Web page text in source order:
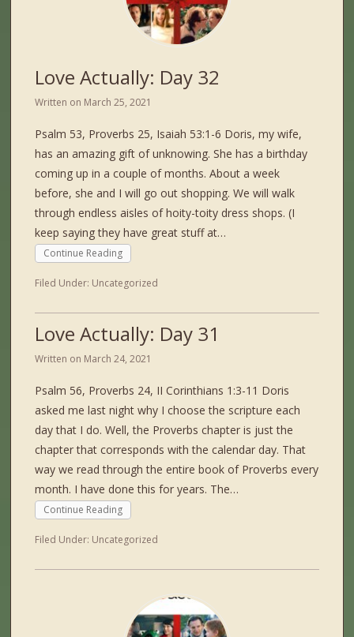
Love Actually: Day 32
Written on March 25, 2021
Psalm 53, Proverbs 25, Isaiah 53:1-6 Doris, my wife,
has an amazing gift of unknowing. She has a birthday
coming up in a couple of months. About a week
before, she and I will go out shopping. We will walk
through endless aisles of hoity-toity dress shops. (I
keep saying they have great stuff at…
Continue Reading
Filed Under: Uncategorized
Love Actually: Day 31
Written on March 24, 2021
Psalm 56, Proverbs 24, II Corinthians 1:3-11 Doris
asked me last night why I choose the scripture each
day that I do. Well, the Proverbs chapter is just the
chapter that corresponds with the calendar day. That
way we read through the entire book of Proverbs every
month. I have done this for years. The…
Continue Reading
Filed Under: Uncategorized